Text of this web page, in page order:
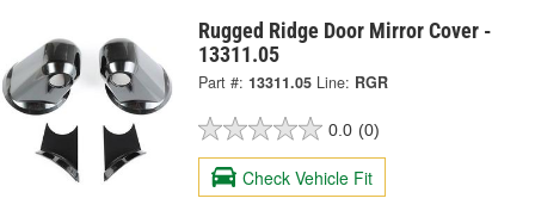
Rugged Ridge Door Mirror Cover -
13311.05
Part #: 13311.05 Line: RGR
0.0 (0)
Check Vehicle Fit